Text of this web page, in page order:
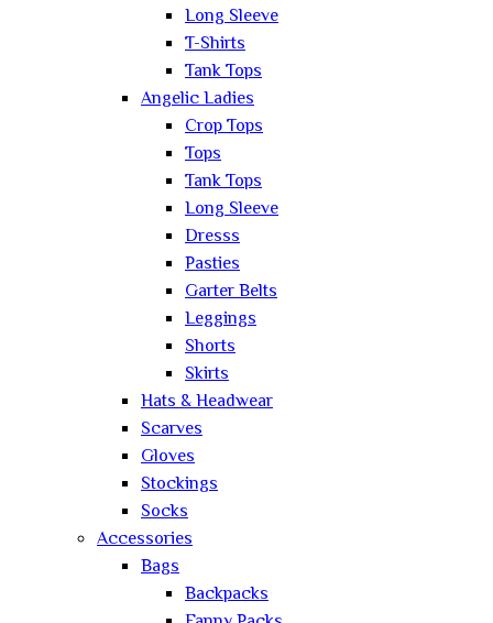
Long Sleeve
T-Shirts
Tank Tops
Angelic Ladies
Crop Tops
Tops
Tank Tops
Long Sleeve
Dresss
Pasties
Garter Belts
Leggings
Shorts
Skirts
Hats & Headwear
Scarves
Gloves
Stockings
Socks
Accessories
Bags
Backpacks